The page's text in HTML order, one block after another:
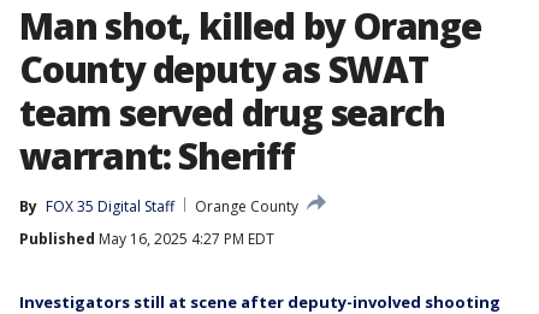
Man shot, killed by Orange
County deputy as SWAT
team served drug search
warrant: Sheriff
By FOX 35 Digital Staff
Orange County
Published May 16, 2025 4:27 PM EDT
Investigators still at scene after deputy-involved shooting